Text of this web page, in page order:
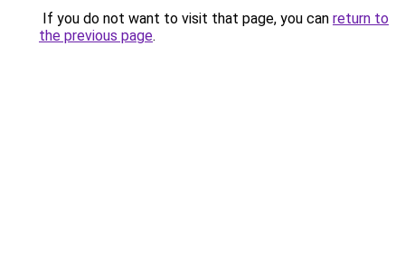
If you do not want to visit that page, you can return to
the previous page.